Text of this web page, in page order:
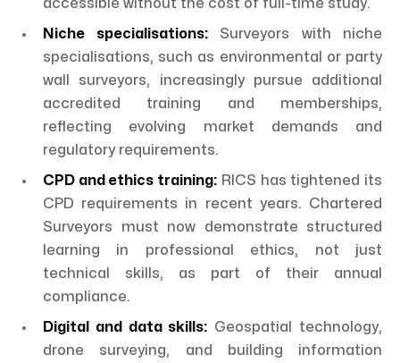
accessible without the cost of full-time study.
Niche specialisations:Surveyors with niche
specialisations, such as environmental or party
wall surveyors, increasingly pursue additional
accredited training and memberships,
reflecting evolving market demands and
regulatory requirements.
CPD and ethics training: RICS has tightened its
CPD requirements in recent years. Chartered
Surveyors must now demonstrate structured
learning in professional ethics, not just
technical skills, as part of their annual
compliance.
Digital and data skills: Geospatial technology,
drone surveying, and building information